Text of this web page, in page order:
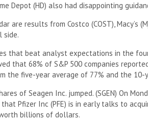
Depot (HD) also had disappointing
are results from Costco (COST), Macy’s
side.
that beat analyst expectations in the
that 68% of S&P 500 companies
the five-year average of 77% and the 10-
of Seagen Inc. jumped. (SGEN) On
Pfizer Inc (PFE) is in early talks to
billions of dollars.